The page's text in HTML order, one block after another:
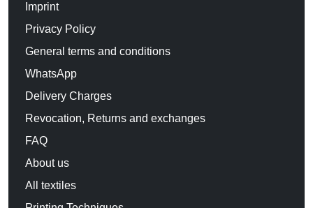
Imprint
Privacy Policy
General terms and conditions
WhatsApp
Delivery Charges
Revocation, Returns and exchanges
FAQ
About us
All textiles